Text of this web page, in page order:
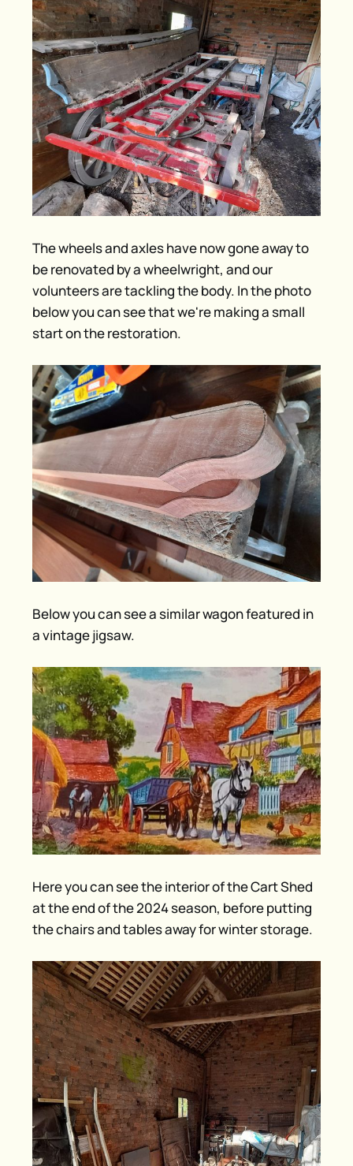
The wheels and axles have now gone away to
be renovated by a wheelwright, and our
volunteers are tackling the body. In the photo
below you can see that we're making a small
start on the restoration.
Below you can see a similar wagon featured in
a vintage jigsaw.
Here you can see the interior of the Cart Shed
at the end of the 2024 season, before putting
the chairs and tables away for winter storage.